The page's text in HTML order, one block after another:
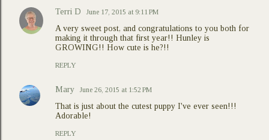
Terri D June 17, 2015 at 9:11 PM
A very sweet post, and congratulations to you both for
making it through that first year!! Hunley is
GROWING!! How cute is he?!!
REPLY
Mary June 26, 2015 at 1:52 PM
That is just about the cutest puppy I've ever seen!!!
Adorable!
REPLY